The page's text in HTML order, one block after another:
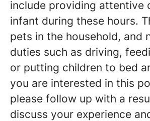
include providing attentive
infant during these hours.
pets in the household, and
duties such as driving,
or putting children to bed
you are interested in this
please follow up with a
discuss your experience